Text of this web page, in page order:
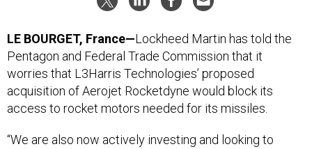
LE BOURGET, France—Lockheed Martin has told the
Pentagon and Federal Trade Commission that it
worries that L3Harris Technologies’ proposed
acquisition of Aerojet Rocketdyne would block its
access to rocket motors needed for its missiles.
“We are also now actively investing and looking to